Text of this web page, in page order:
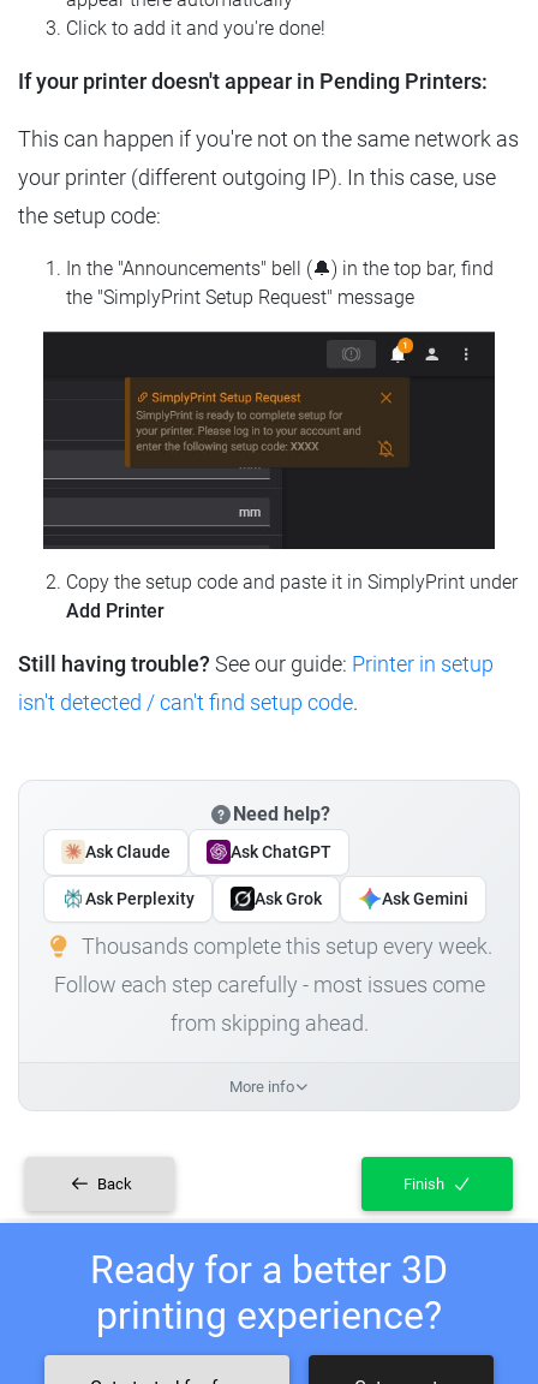
Click to add it and you're done!
If your printer doesn't appear in Pending Printers:
This can happen if you're not on the same network as
your printer (different outgoing IP). In this case, use
the setup code:
In the "Announcements" bell (🔔) in the top bar, find
the "SimplyPrint Setup Request" message
Copy the setup code and paste it in SimplyPrint under
Add Printer
Still having trouble? See our guide: Printer in setup
isn't detected / can't find setup code.
Need help?
Ask Claude Ask ChatGPT
Ask Perplexity Ask Grok Ask Gemini
Thousands complete this setup every week.
Follow each step carefully - most issues come
from skipping ahead.
More info
Back Finish
Ready for a better 3D
printing experience?